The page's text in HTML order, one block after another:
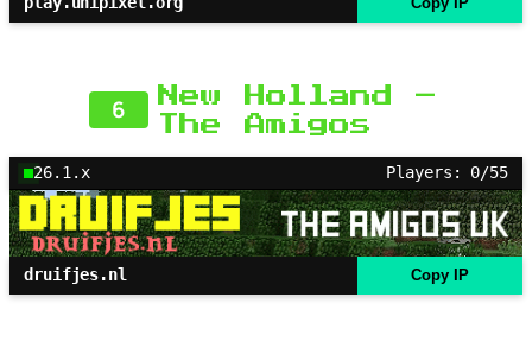
6
New Holland –
The Amigos
26.1.x Players: 0/55
druifjes.nl Copy IP